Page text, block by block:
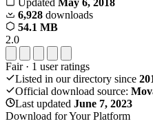
6,928 downloads
54.1 MB
2.0
Fair · 1 user ratings
Listed in our directory since
Official download source:
Last updated June 7, 2023
Download for Your Platform